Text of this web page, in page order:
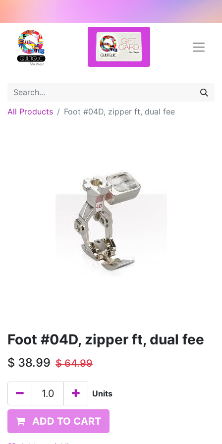
All Products Foot #04D, zipper ft, dual fee
Foot #04D, zipper ft, dual fee
$ 38.99 $64.99
Units
ADD TO CART